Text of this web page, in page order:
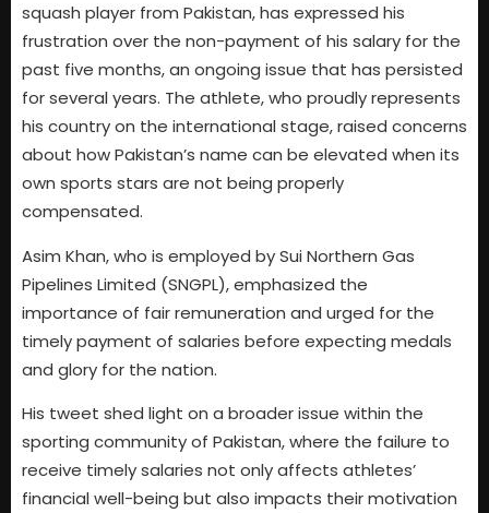
squash player from Pakistan, has expressed his
frustration over the non-payment of his salary for the
past five months, an ongoing issue that has persisted
for several years. The athlete, who proudly represents
his country on the international stage, raised concerns
about how Pakistan’s name can be elevated when its
own sports stars are not being properly
compensated.
Asim Khan, who is employed by Sui Northern Gas
Pipelines Limited (SNGPL), emphasized the
importance of fair remuneration and urged for the
timely payment of salaries before expecting medals
and glory for the nation.
His tweet shed light on a broader issue within the
sporting community of Pakistan, where the failure to
receive timely salaries not only affects athletes’
financial well-being but also impacts their motivation